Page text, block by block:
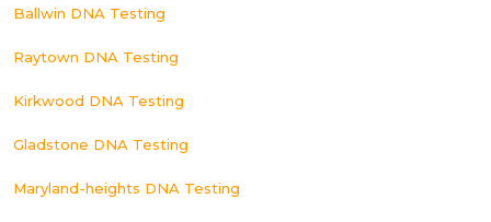
Ballwin DNA Testing
Raytown DNA Testing
Kirkwood DNA Testing
Gladstone DNA Testing
Maryland-heights DNA Testing